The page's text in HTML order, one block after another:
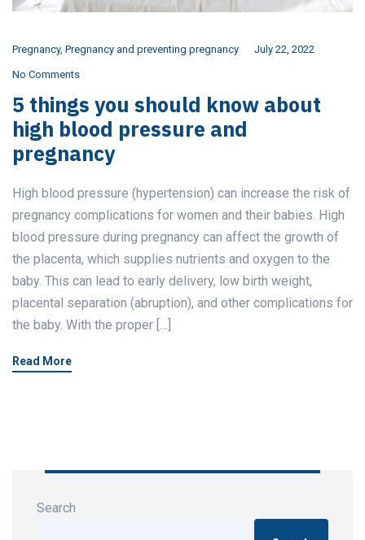
Pregnancy, Pregnancy and preventing pregnancy July 22, 2022
No Comments
5 things you should know about
high blood pressure and
pregnancy
High blood pressure (hypertension) can increase the risk of
pregnancy complications for women and their babies. High
blood pressure during pregnancy can affect the growth of
the placenta, which supplies nutrients and oxygen to the
baby. This can lead to early delivery, low birth weight,
placental separation (abruption), and other complications for
the baby. With the proper […]
Read More
Search